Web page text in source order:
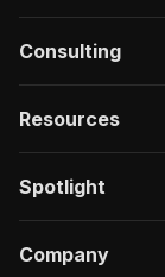
Consulting
Resources
Spotlight
Company